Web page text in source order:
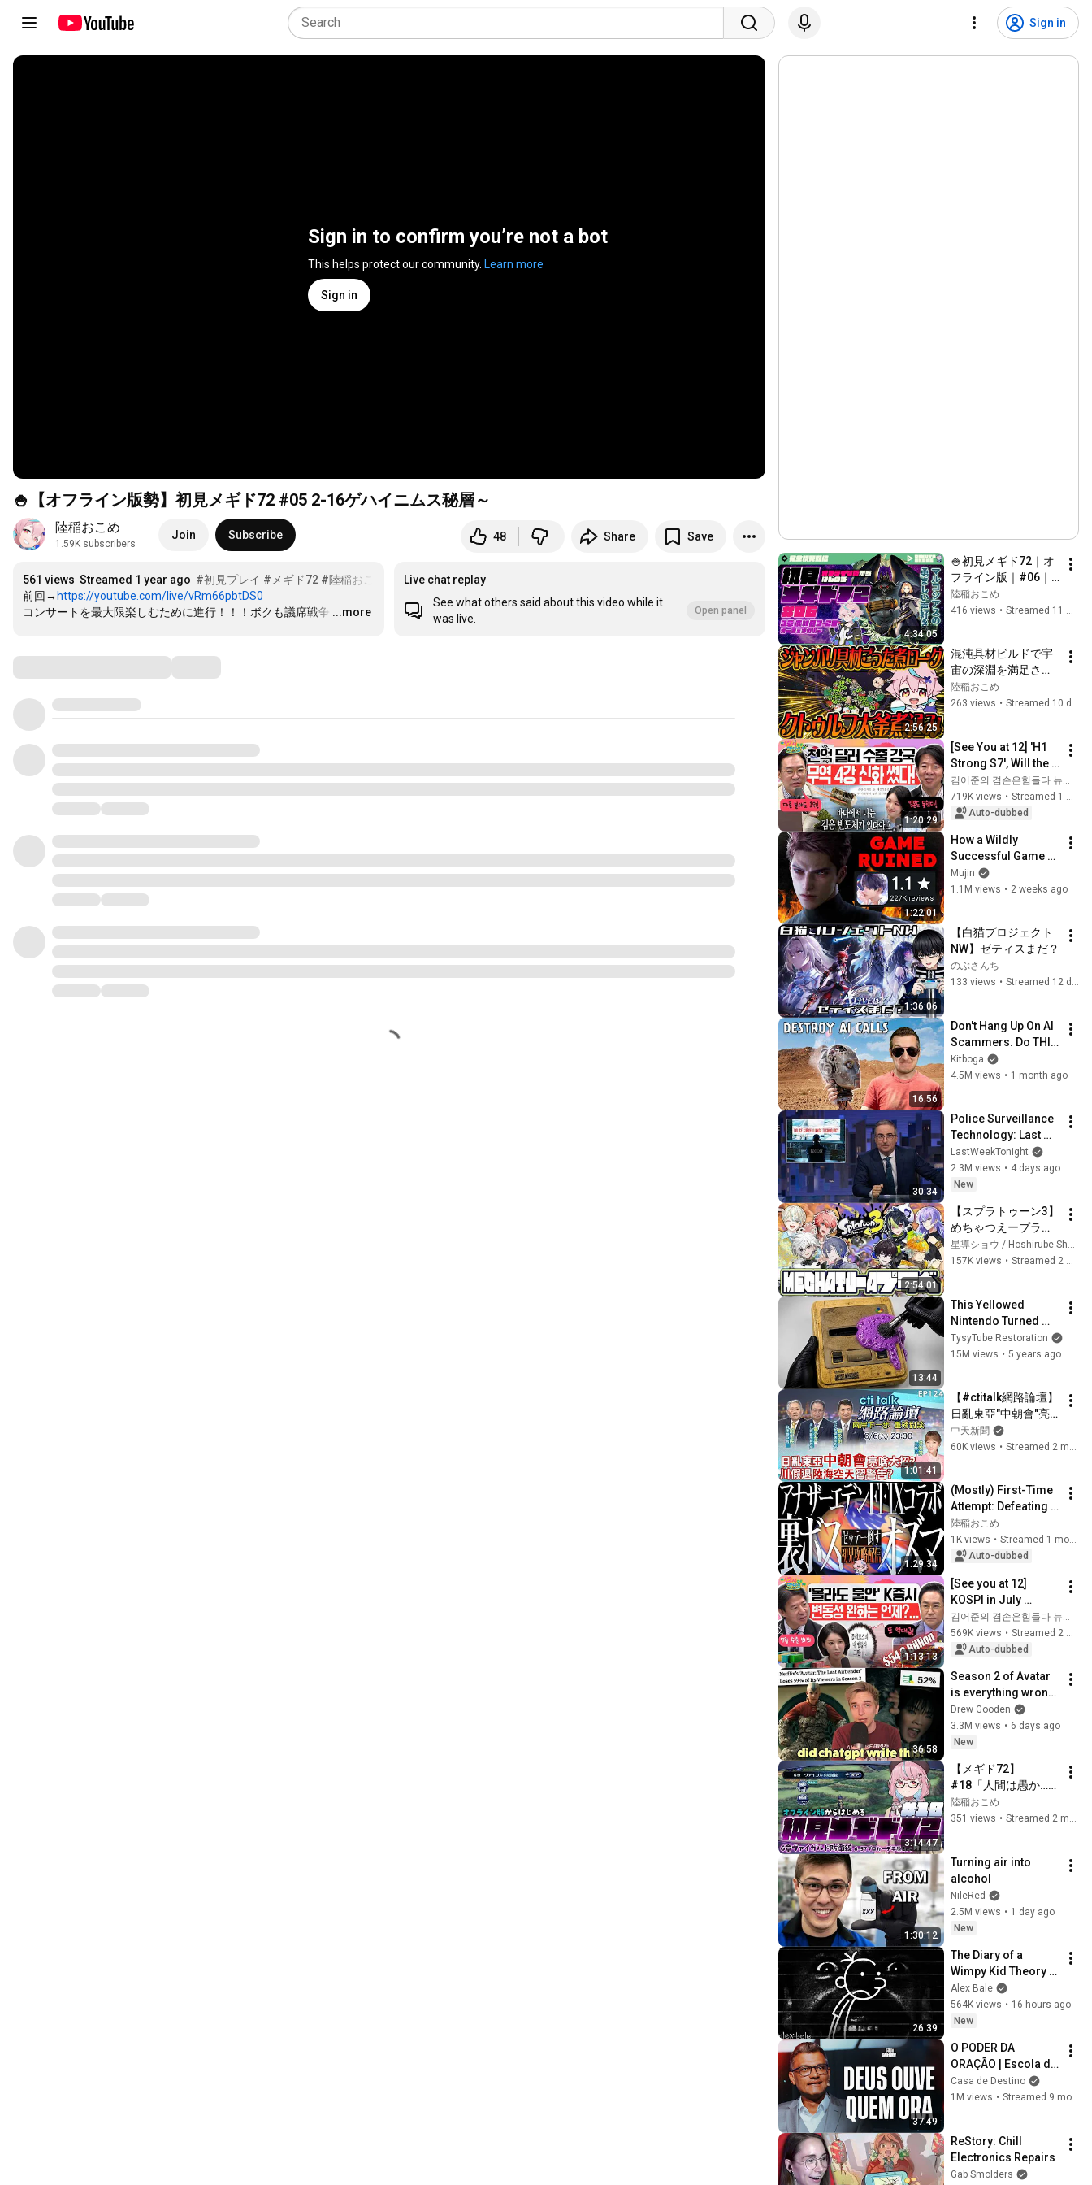
Sign in
Sign in to confirm you’re not a bot
This helps protect our community. Learn more
Sign in
🍚【オフライン版勢】初見メギド72 #05 2-16ゲハイニムス秘層～
陸稲おこめ
1.59K subscribers
Join Subscribe 48 Share Save
561 views Streamed 1 year ago #初見プレイ #メギド72 #陸稲おこめ
前回→ https://youtube.com/live/vRm66pbtDS0
コンサートを最大限楽しむために進行！！！ボクも議席戦争 …
...more
Live chat replay
See what others said about this video while it
was live.
Open panel
4:34:05
🍚初見メギド72｜オ
フライン版｜#06｜
3-20オーフェンの街
～
陸稲おこめ
416 views • Streamed 11 months ago
2:56:25
混沌具材ビルドで宇
宙の深淵を満足させ
よう！！『キニーと
名状しがたいおでん
陸稲おこめ
263 views • Streamed 10 days ago
1:20:29
[See You at 12] 'H1
Strong S7', Will the
Domestic Stock
Market Shake from
the Start of July? |
719K views •
Auto-dubbed
1:22:01
How a Wildly
Successful Game
Destroyed Itself in
10 days - Love &
Mujin
1.1M views • 2 weeks ago
1:36:06
【白猫プロジェクト
NW】ゼティスまだ？
のぶさんち
133 views • Streamed 12 days ago
16:56
Don't Hang Up On AI
Scammers. Do THIS
Instead.
Kitboga
4.5M views • 1 month ago
30:34
Police Surveillance
Technology: Last
Week Tonight with
John Oliver (HBO)
LastWeekTonight
2.3M views • 4 days ago
New
2:54:01
【スプラトゥーン3】
めちゃつえープラべ
の時間です【星導シ
ョウ/にじさんじ】
星導ショウ / Hoshirube Sho【にじさんじ】
157K views • Streamed 2 weeks ago
13:44
This Yellowed
Nintendo Turned
White Again
TysyTube Restoration
15M views • 5 years ago
1:01:41
【#ctitalk網路論壇】
日亂東亞"中朝會"亮
啥大招?川假退"陸海
空天"習警告?重磅對
中天新聞
60K views • Streamed 2 months ago
1:29:34
(Mostly) First-Time
Attempt: Defeating
the Secret FF9
Collab Boss Ozma
[ANOTHER EDEN]
陸稲おこめ
1K views •
Streamed 1 month ago
Auto-dubbed
1:13:13
[See you at 12]
KOSPI in July
Searching for
Direction! Starting
Up Today... Is This
569K views •
Auto-dubbed
36:58
Season 2 of Avatar
is everything wrong
with Netflix
Drew Gooden
3.3M views • 6 days ago
New
3:14:47
【メギド72】
#18「人間は愚か…」
アドラメレクの呪い
と初協奏PTで三つ首
陸稲おこめ
351 views • Streamed 2 months ago
1:30:12
Turning air into
alcohol
NileRed
2.5M views • 1 day ago
New
26:39
The Diary of a
Wimpy Kid Theory
(Alex Bale)
Alex Bale
564K views • 16 hours ago
New
37:49
O PODER DA
ORAÇÃO | Escola de
Sabedoria com
Tiago Brunet
Casa de Destino
1M views • Streamed 9 months ago
ReStory: Chill
Electronics Repairs
Gab Smolders